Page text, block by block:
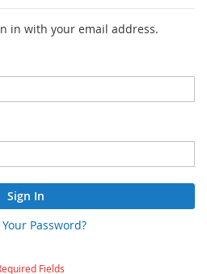
in with your email address.
Sign In
Password?